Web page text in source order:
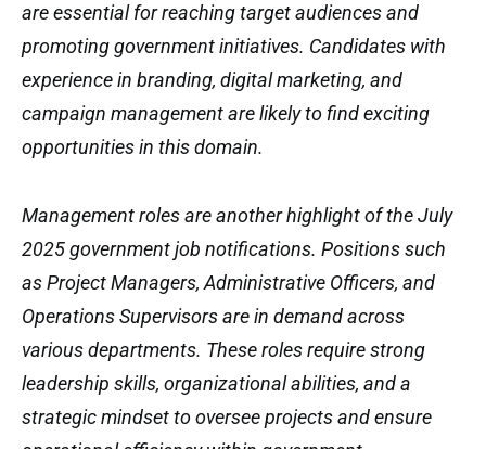
are essential for reaching target audiences and
promoting government initiatives. Candidates with
experience in branding, digital marketing, and
campaign management are likely to find exciting
opportunities in this domain.
Management roles are another highlight of the July
2025 government job notifications. Positions such
as Project Managers, Administrative Officers, and
Operations Supervisors are in demand across
various departments. These roles require strong
leadership skills, organizational abilities, and a
strategic mindset to oversee projects and ensure